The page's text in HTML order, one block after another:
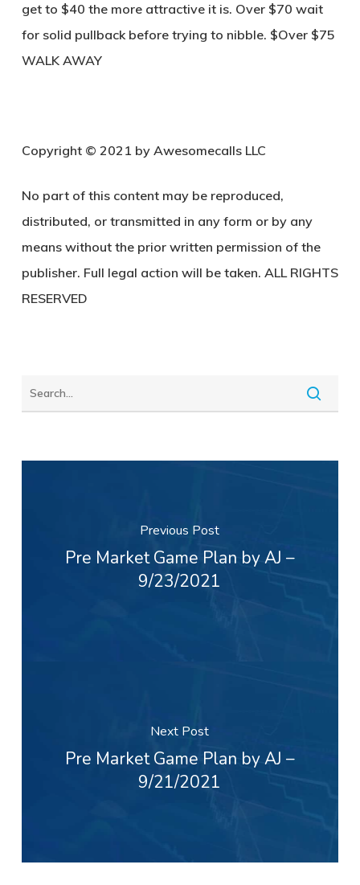
get to $40 the more attractive it is. Over $70 wait
for solid pullback before trying to nibble. $Over $75
WALK AWAY
Copyright © 2021 by Awesomecalls LLC
No part of this content may be reproduced,
distributed, or transmitted in any form or by any
means without the prior written permission of the
publisher. Full legal action will be taken. ALL RIGHTS
RESERVED
Previous Post
Pre Market Game Plan by AJ –
9/23/2021
Next Post
Pre Market Game Plan by AJ –
9/21/2021